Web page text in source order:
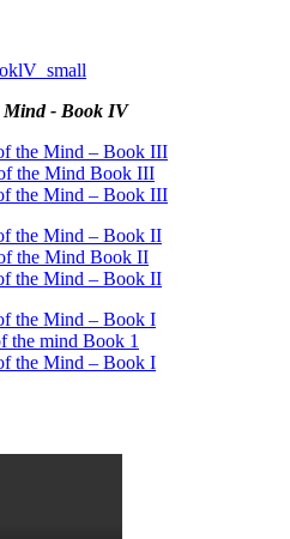
Mind - Book IV
the Mind – Book III
the Mind – Book III
the Mind – Book II
the Mind – Book II
the Mind – Book I
the Mind – Book I